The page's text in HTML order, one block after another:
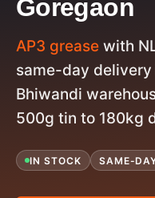
Goregaon
AP3 grease with
same-day delivery
Bhiwandi
500g tin to 180kg
IN STOCK SAME-